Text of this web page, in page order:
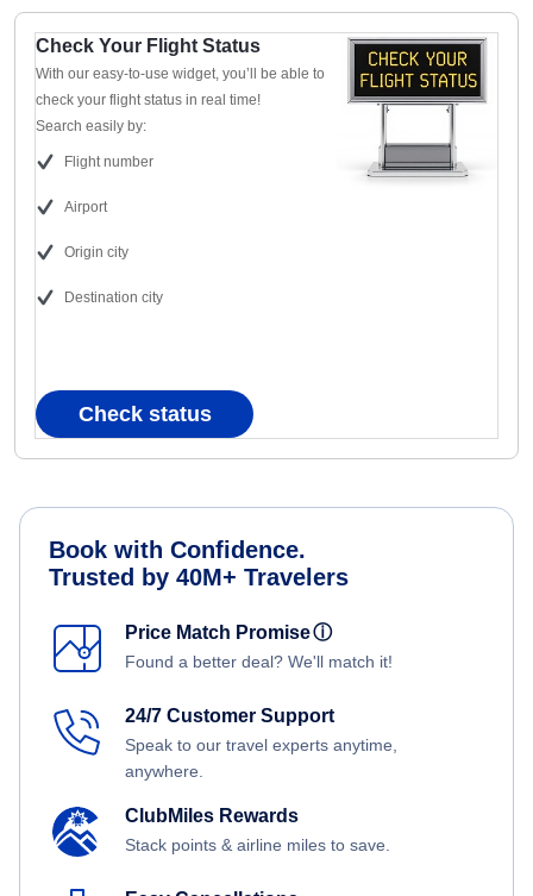
Check Your Flight Status
With our easy-to-use widget, you’ll be able to
check your flight status in real time!
Search easily by:
Flight number
Airport
Origin city
Destination city
Check status
Book with Confidence.
Trusted by 40M+ Travelers
Price Match Promiseⓘ
Found a better deal? We'll match it!
24/7 Customer Support
Speak to our travel experts anytime,
anywhere.
ClubMiles Rewards
Stack points & airline miles to save.